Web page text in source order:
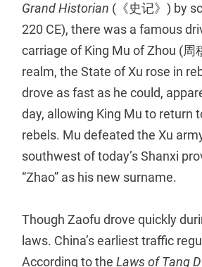
Grand Historian (《史记》) by
220 CE), there was a famous
carriage of King Mu of Zhou (
realm, the State of Xu rose in
drove as fast as he could,
day, allowing King Mu to return
rebels. Mu defeated the Xu
southwest of today’s Shanxi
“Zhao” as his new surname.
Though Zaofu drove quickly
laws. China’s earliest traffic
According to the Laws of Tang